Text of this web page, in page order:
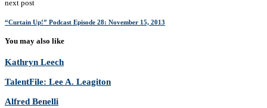
next post
“Curtain Up!” Podcast Episode 28: November 15, 2013
You may also like
Kathryn Leech
TalentFile: Lee A. Leagiton
Alfred Benelli